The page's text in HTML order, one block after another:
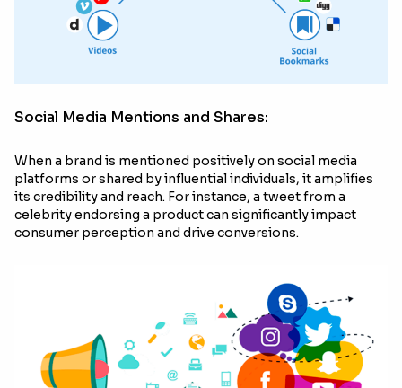
Social Media Mentions and Shares:
When a brand is mentioned positively on social media
platforms or shared by influential individuals, it amplifies
its credibility and reach. For instance, a tweet from a
celebrity endorsing a product can significantly impact
consumer perception and drive conversions.